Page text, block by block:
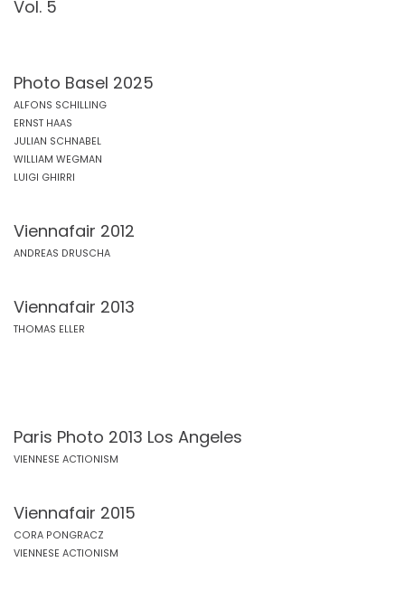
Vol. 5
Photo Basel 2025
ALFONS SCHILLING
ERNST HAAS
JULIAN SCHNABEL
WILLIAM WEGMAN
LUIGI GHIRRI
Viennafair 2012
ANDREAS DRUSCHA
Viennafair 2013
THOMAS ELLER
Paris Photo 2013 Los Angeles
VIENNESE ACTIONISM
Viennafair 2015
CORA PONGRACZ
VIENNESE ACTIONISM